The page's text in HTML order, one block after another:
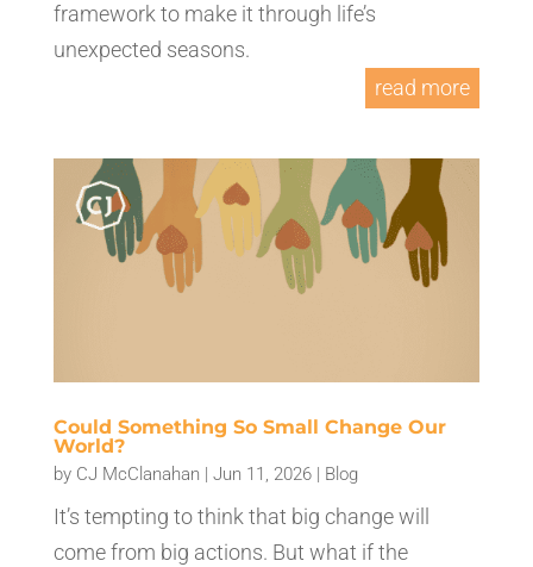
framework to make it through life’s
unexpected seasons.
read more
Could Something So Small Change Our
World?
by CJ McClanahan | Jun 11, 2026| Blog
It’s tempting to think that big change will
come from big actions. But what if the